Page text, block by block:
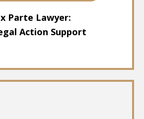
Parte Lawyer:
Action Support